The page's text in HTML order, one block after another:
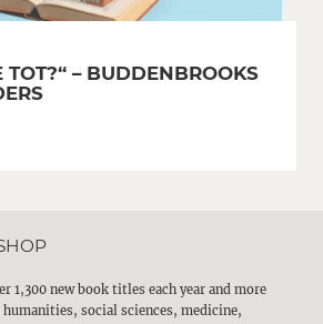
TOT?“ – BUDDENBROOKS
1,300 new book titles each year and more
social sciences, medicine,